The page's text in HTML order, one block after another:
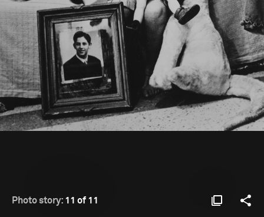
Photo story: 11 of 11